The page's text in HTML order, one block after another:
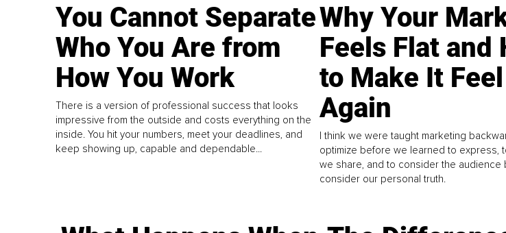
You Cannot Separate
Who You Are from
How You Work
There is a version of professional success that looks
impressive from the outside and costs everything on the
inside. You hit your numbers, meet your deadlines, and
keep showing up, capable and dependable...
Why Your
Feels Flat and
to Make It
Again
I think we were taught marketing
optimize before we learned to express,
we share, and to consider the audience
consider our personal truth.